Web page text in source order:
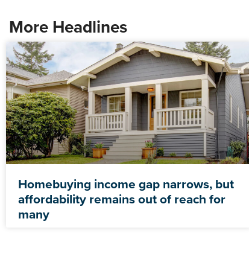
More Headlines
Homebuying income gap narrows, but
affordability remains out of reach for
many